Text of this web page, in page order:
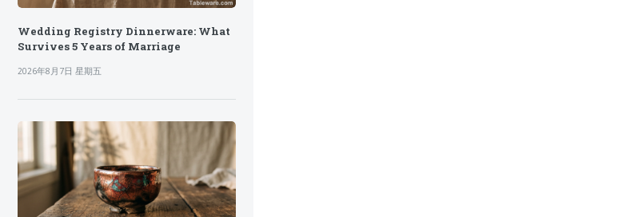
Wedding Registry Dinnerware: What
Survives 5 Years of Marriage
2026年8月7日 星期五